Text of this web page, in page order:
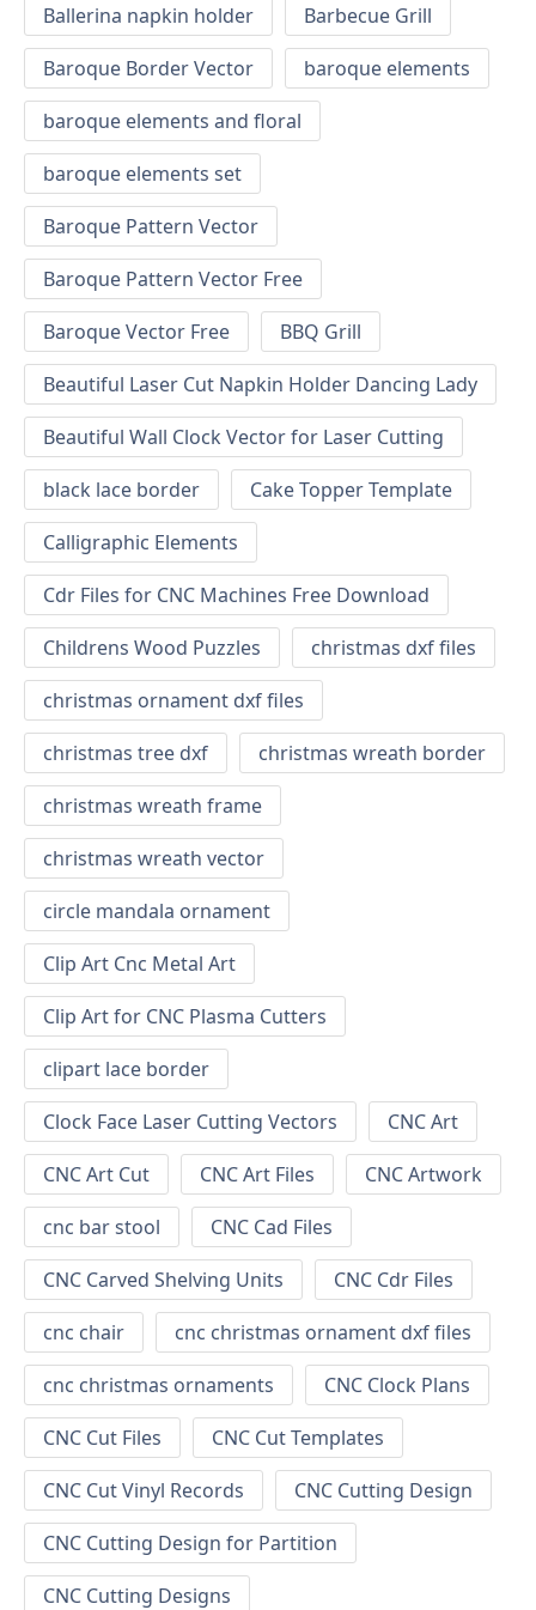
Ballerina napkin holder
Barbecue Grill
Baroque Border Vector
baroque elements
baroque elements and floral
baroque elements set
Baroque Pattern Vector
Baroque Pattern Vector Free
Baroque Vector Free
BBQ Grill
Beautiful Laser Cut Napkin Holder Dancing Lady
Beautiful Wall Clock Vector for Laser Cutting
black lace border
Cake Topper Template
Calligraphic Elements
Cdr Files for CNC Machines Free Download
Childrens Wood Puzzles
christmas dxf files
christmas ornament dxf files
christmas tree dxf
christmas wreath border
christmas wreath frame
christmas wreath vector
circle mandala ornament
Clip Art Cnc Metal Art
Clip Art for CNC Plasma Cutters
clipart lace border
Clock Face Laser Cutting Vectors
CNC Art
CNC Art Cut
CNC Art Files
CNC Artwork
cnc bar stool
CNC Cad Files
CNC Carved Shelving Units
CNC Cdr Files
cnc chair
cnc christmas ornament dxf files
cnc christmas ornaments
CNC Clock Plans
CNC Cut Files
CNC Cut Templates
CNC Cut Vinyl Records
CNC Cutting Design
CNC Cutting Design for Partition
CNC Cutting Designs